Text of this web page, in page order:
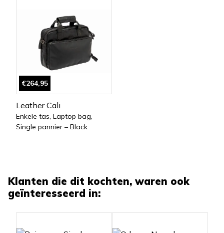
€264,95
Leather Cali
Enkele tas, Laptop bag,
Single pannier – Black
Klanten die dit kochten, waren ook
geïnteresseerd in: